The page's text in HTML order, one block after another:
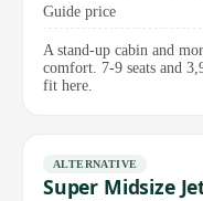
Guide price
A stand-up cabin and
comfort. 7-9 seats and
fit here.
ALTERNATIVE
Super Midsize